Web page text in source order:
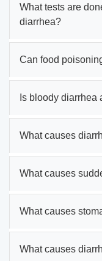
What tests are
diarrhea?
Can food
Is bloody diarrhea
What causes
What causes
What causes
What causes